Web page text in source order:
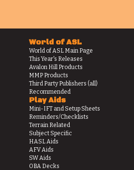
World of ASL
World of ASL Main Page
This Year's Releases
Avalon Hill Products
MMP Products
Third Party Publishers (all)
Recommended
Play Aids
Mini-IFT and Setup Sheets
Reminders/Checklists
Terrain Related
Subject Specific
HASL Aids
AFV Aids
SW Aids
OBA Decks